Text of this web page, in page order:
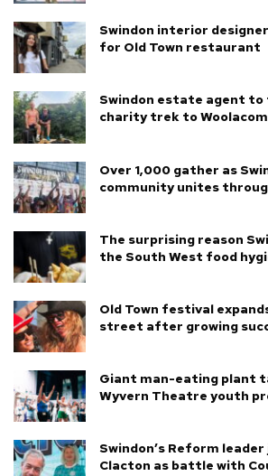
Swindon interior
for Old Town restaurant
Swindon estate agent to
charity trek to
Over 1,000 gather as
community unites
The surprising reason
the South West food
Old Town festival
street after growing
Giant man-eating plant
Wyvern Theatre youth
Swindon’s Reform leader
Clacton as battle with